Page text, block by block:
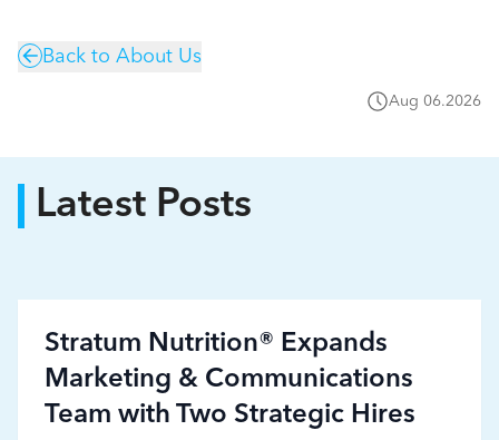
Back to About Us
Aug 06.2026
Latest Posts
Stratum Nutrition® Expands
Marketing & Communications
Team with Two Strategic Hires